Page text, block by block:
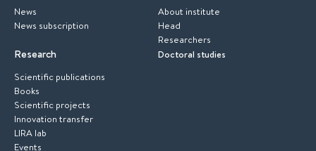
News
News subscription
About institute
Head
Researchers
Research
Scientific publications
Books
Scientific projects
Innovation transfer
LIRA lab
Events
Doctoral studies